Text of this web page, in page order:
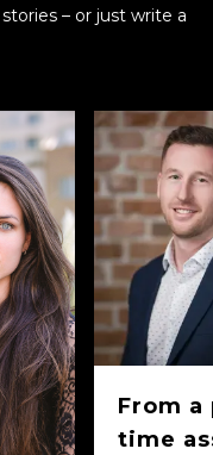
– or just write a
From a
time